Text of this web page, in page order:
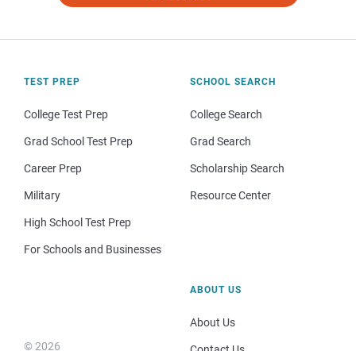
TEST PREP
College Test Prep
Grad School Test Prep
Career Prep
Military
High School Test Prep
For Schools and Businesses
SCHOOL SEARCH
College Search
Grad Search
Scholarship Search
Resource Center
© 2026
ABOUT US
About Us